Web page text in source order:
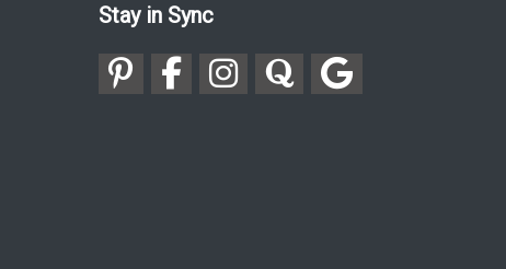
Stay in Sync